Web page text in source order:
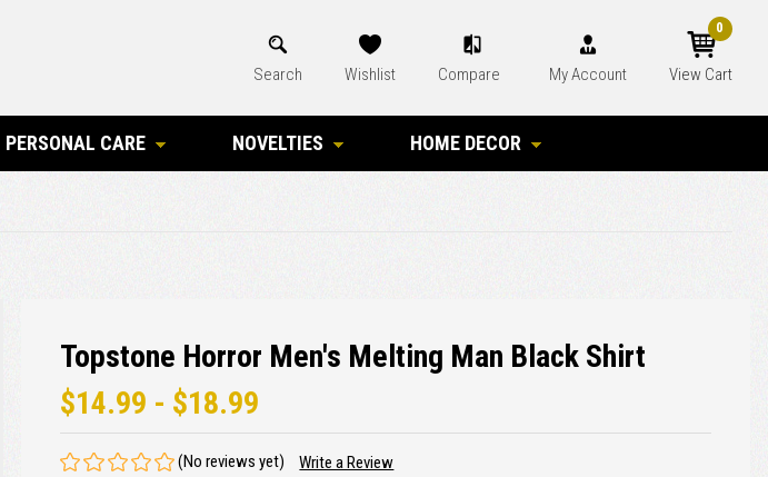
Search Wishlist Compare My Account View Cart
0
PERSONAL CARE NOVELTIES HOME DECOR
Topstone Horror Men's Melting Man Black Shirt
$14.99 - $18.99
(No reviews yet) Write a Review